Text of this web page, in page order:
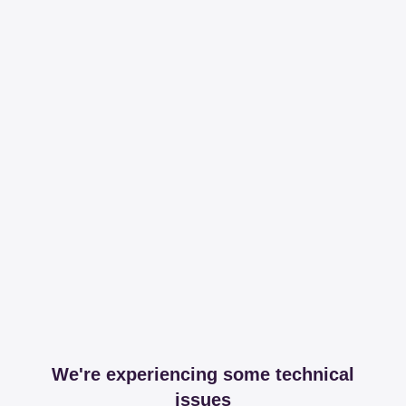
We're experiencing some technical
issues